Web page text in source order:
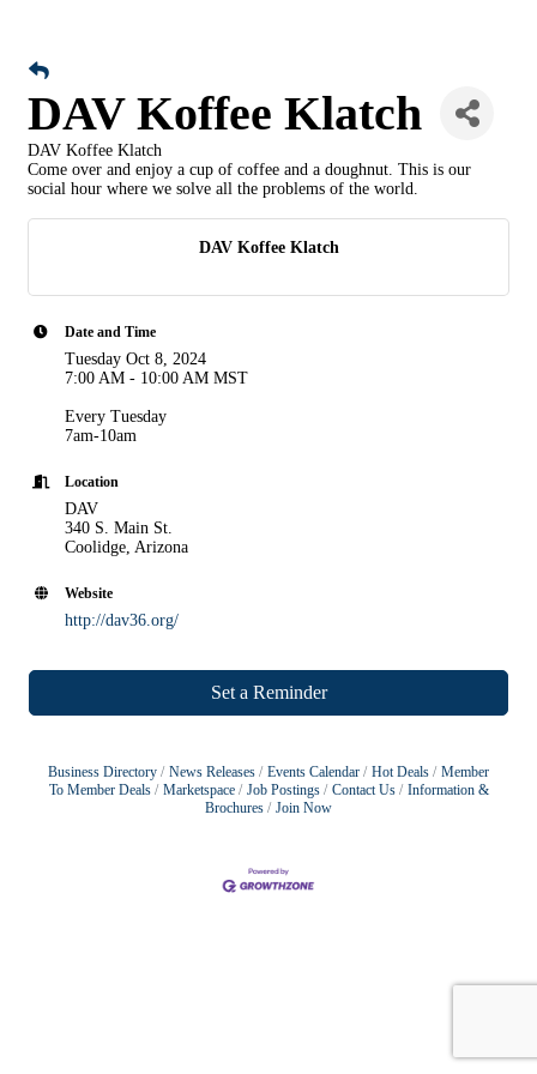
DAV Koffee Klatch
DAV Koffee Klatch
Come over and enjoy a cup of coffee and a doughnut. This is our
social hour where we solve all the problems of the world.
DAV Koffee Klatch
Date and Time
Tuesday Oct 8, 2024
7:00 AM - 10:00 AM MST
Every Tuesday
7am-10am
Location
DAV
340 S. Main St.
Coolidge, Arizona
Website
http://dav36.org/
Set a Reminder
Business Directory News Releases Events Calendar Hot Deals
Member
To Member Deals
Marketspace Job Postings Contact Us
Information &
Brochures
Join Now